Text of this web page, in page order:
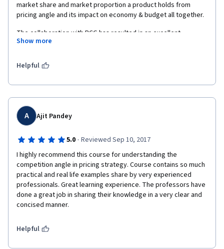
market share and market proportion a product holds from
pricing angle and its impact on economy & budget all together.
The collaboration with BCG has resulted in an excellent
offerings in terms of knowledge, practical and theoretical as
surely offers a greater impact as in seen through concepts of
evaluated (in essence) throughout the courses taken.
Show more
Helpful
A Ajit Pandey
5.0 · Reviewed Sep 10, 2017
I highly recommend this course for understanding the
competition angle in pricing strategy. Course contains so much
practical and real life examples share by very experienced
professionals. Great learning experience. The professors have
done a great job in sharing their knowledge in a very clear and
concised manner.
Helpful